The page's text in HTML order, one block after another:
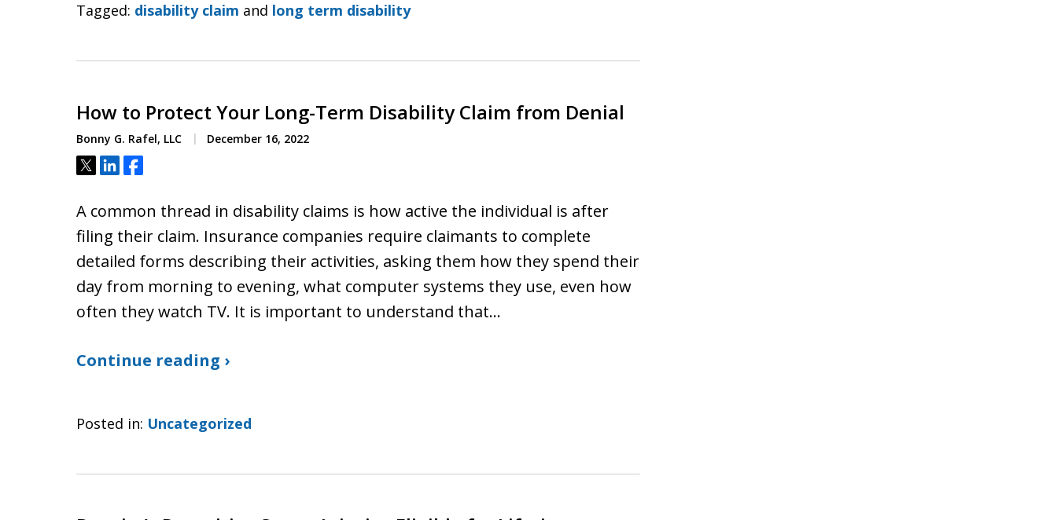
Tagged: disability claim and long term disability
How to Protect Your Long-Term Disability Claim from Denial
Bonny G. Rafel, LLC December 16, 2022
Tweet
ShareShare
A common thread in disability claims is how active the individual is after
filing their claim. Insurance companies require claimants to complete
detailed forms describing their activities, asking them how they spend their
day from morning to evening, what computer systems they use, even how
often they watch TV. It is important to understand that…
Continue reading ›
Posted in: Uncategorized